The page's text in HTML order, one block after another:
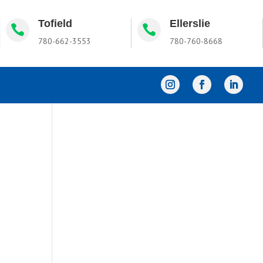
 Tofield
780-662-3553
 Ellerslie
780-760-8668